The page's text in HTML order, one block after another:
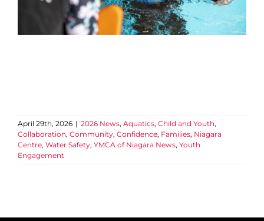
April 29th, 2026 | 2026 News, Aquatics, Child and Youth,
Collaboration, Community, Confidence, Families, Niagara
Centre, Water Safety, YMCA of Niagara News, Youth
Engagement